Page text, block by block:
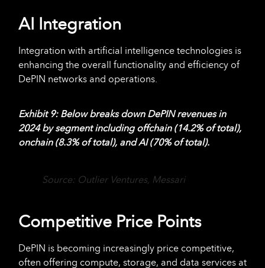
AI Integration
Integration with artificial intelligence technologies is
enhancing the overall functionality and efficiency of
DePIN networks and operations.
Exhibit 9: Below breaks down DePIN revenues in
2024 by segment including offchain (14.2% of total),
onchain (8.3% of total), and AI (70% of total).
Source: Outlier Ventures, Messari
Competitive Price Points
DePIN is becoming increasingly price competitive,
often offering compute, storage, and data services at